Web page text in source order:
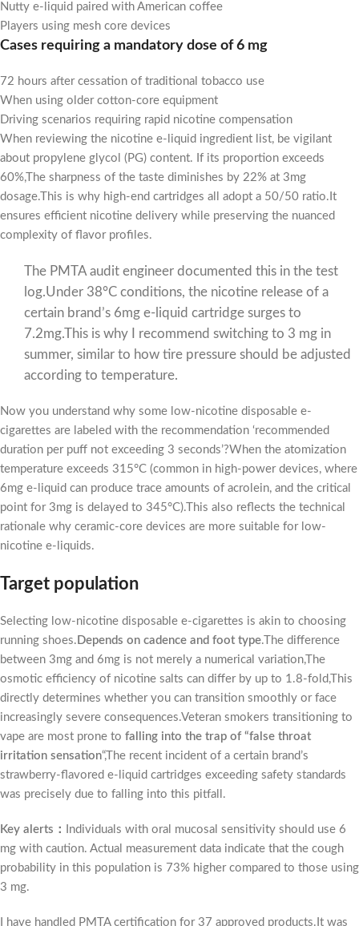
Nutty e-liquid paired with American coffee
Players using mesh core devices
Cases requiring a mandatory dose of 6 mg
72 hours after cessation of traditional tobacco use
When using older cotton-core equipment
Driving scenarios requiring rapid nicotine compensation
When reviewing the nicotine e-liquid ingredient list, be vigilant
about propylene glycol (PG) content. If its proportion exceeds
60%,The sharpness of the taste diminishes by 22% at 3mg
dosage.This is why high-end cartridges all adopt a 50/50 ratio.It
ensures efficient nicotine delivery while preserving the nuanced
complexity of flavor profiles.
The PMTA audit engineer documented this in the test
log.Under 38°C conditions, the nicotine release of a
certain brand’s 6mg e-liquid cartridge surges to
7.2mg.This is why I recommend switching to 3 mg in
summer, similar to how tire pressure should be adjusted
according to temperature.
Now you understand why some low-nicotine disposable e-
cigarettes are labeled with the recommendation ‘recommended
duration per puff not exceeding 3 seconds’?When the atomization
temperature exceeds 315°C (common in high-power devices, where
6mg e-liquid can produce trace amounts of acrolein, and the critical
point for 3mg is delayed to 345°C).This also reflects the technical
rationale why ceramic-core devices are more suitable for low-
nicotine e-liquids.
Target population
Selecting low-nicotine disposable e-cigarettes is akin to choosing
running shoes. Depends on cadence and foot type.The difference
between 3mg and 6mg is not merely a numerical variation,The
osmotic efficiency of nicotine salts can differ by up to 1.8-fold,This
directly determines whether you can transition smoothly or face
increasingly severe consequences.Veteran smokers transitioning to
vape are most prone to falling into the trap of “false throat
irritation sensation“,The recent incident of a certain brand’s
strawberry-flavored e-liquid cartridges exceeding safety standards
was precisely due to falling into this pitfall.
Key alerts：
Individuals with oral mucosal sensitivity should use 6
mg with caution. Actual measurement data indicate that the cough
probability in this population is 73% higher compared to those using
3 mg.
I have handled PMTA certification for 37 approved products.It was